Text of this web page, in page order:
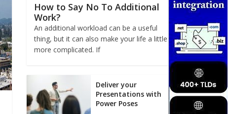
How to Say No To Additional
Work?
An additional workload can be a useful
thing, but it can also make your life a little
more complicated. If
Deliver your
Presentations with
Power Poses